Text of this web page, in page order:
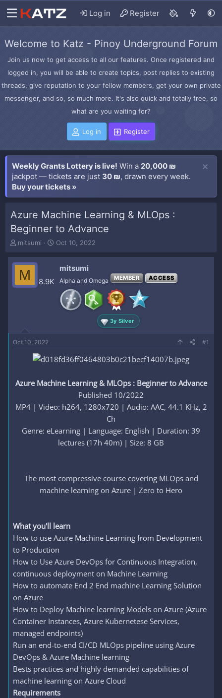
Log in Register
Welcome to Katz - Pinoy Underground Forum
Join us now to get access to all our features. Once registered and
logged in, you will be able to create topics, post replies to existing
threads, give reputation to your fellow members, get your own private
messenger, and so, so much more. It's also quick and totally free, so
what are you waiting for?
Log in Register
Weekly Grants Lottery is live! Win a 20,000 ₪
jackpot — tickets are just 30 ₪, drawn every week.
Buy your tickets »
Azure Machine Learning & MLOps :
Beginner to Advance
T
r
e
d
t
e
r
mitsumi
S
a
Oct 10, 2022
M 8.9K
mitsumi
Alpha and Omega MEMBER ACCESS
3y Silver
Oct 10, 2022 #1
Azure Machine Learning & MLOps : Beginner to Advance
Published 10/2022
MP4 | Video: h264, 1280x720 | Audio: AAC, 44.1 KHz, 2
Ch
Genre: eLearning | Language: English | Duration: 39
lectures (17h 40m) | Size: 8 GB
The most compressive course covering MLOps and
machine learning on Azure | Zero to Hero
What you'll learn
How to use Azure Machine Learning from Development
to Production
How to Use Azure DevOps for Continuous Integration,
continuous deployment on Machine Learning
How to automate End 2 End machine Learning Solution
on Azure
How to Deploy Machine learning Models on Azure (Azure
Container Instances, Azure Kubernetese Services,
managed endpoints)
Run an end-to-end CI/CD MLOps pipeline using Azure
DevOps & Azure Machine learning
Bests practices and highly demanded capabilities of
machine learning on Azure Cloud
Requirements